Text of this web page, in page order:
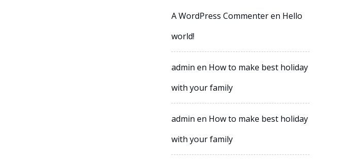
A WordPress Commenteren Hello
world!
admin en How to make best holiday
with your family
admin en How to make best holiday
with your family